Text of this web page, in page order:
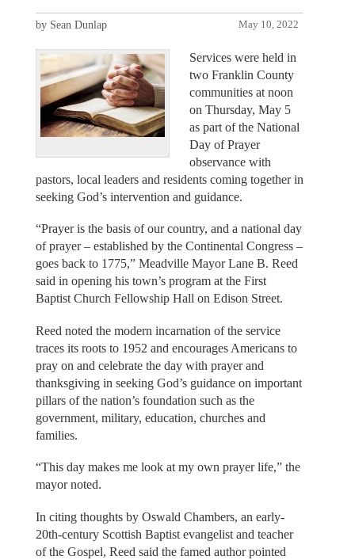
May 10, 2022
by Sean Dunlap
Services were held in
two Franklin County
communities at noon
on Thursday, May 5
as part of the National
Day of Prayer
observance with
pastors, local leaders and residents coming together in
seeking God’s intervention and guidance.
“Prayer is the basis of our country, and a national day
of prayer – established by the Continental Congress –
goes back to 1775,” Meadville Mayor Lane B. Reed
said in opening his town’s program at the First
Baptist Church Fellowship Hall on Edison Street.
Reed noted the modern incarnation of the service
traces its roots to 1952 and encourages Americans to
pray on and celebrate the day with prayer and
thanksgiving in seeking God’s guidance on important
pillars of the nation’s foundation such as the
government, military, education, churches and
families.
“This day makes me look at my own prayer life,” the
mayor noted.
In citing thoughts by Oswald Chambers, an early-
20th-century Scottish Baptist evangelist and teacher
of the Gospel, Reed said the famed author pointed